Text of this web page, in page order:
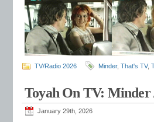
TV/Radio 2026 Minder, That's TV,
Toyah On TV:
January 29th, 2026